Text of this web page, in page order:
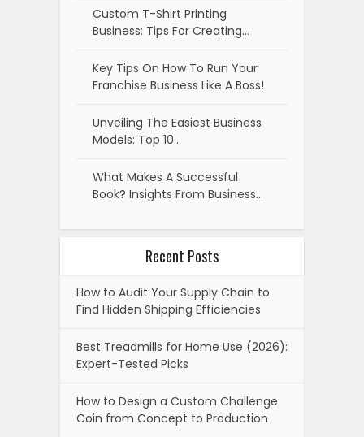
Custom T-Shirt Printing
Business: Tips For Creating…
Key Tips On How To Run Your
Franchise Business Like A Boss!
Unveiling The Easiest Business
Models: Top 10…
What Makes A Successful
Book? Insights From Business…
Recent Posts
How to Audit Your Supply Chain to
Find Hidden Shipping Efficiencies
Best Treadmills for Home Use (2026):
Expert-Tested Picks
How to Design a Custom Challenge
Coin from Concept to Production